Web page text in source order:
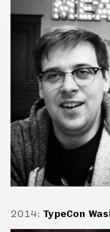
2014: TypeCon